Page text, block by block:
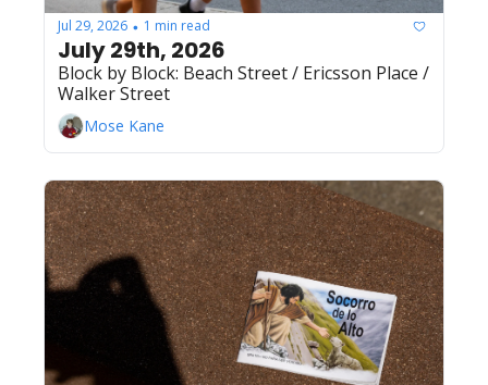
Jul 29, 2026 • 1 min read
Block by Block: Beach Street / Ericsson Place /
Walker Street
Mose Kane